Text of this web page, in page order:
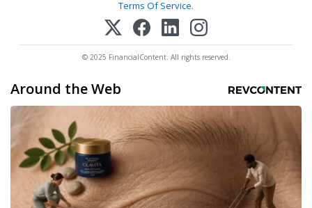
Terms Of Service.
© 2025 FinancialContent. All rights reserved.
Around the Web